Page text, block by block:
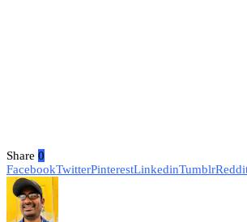
Share 0
FacebookTwitterPinterestLinkedinTumblr